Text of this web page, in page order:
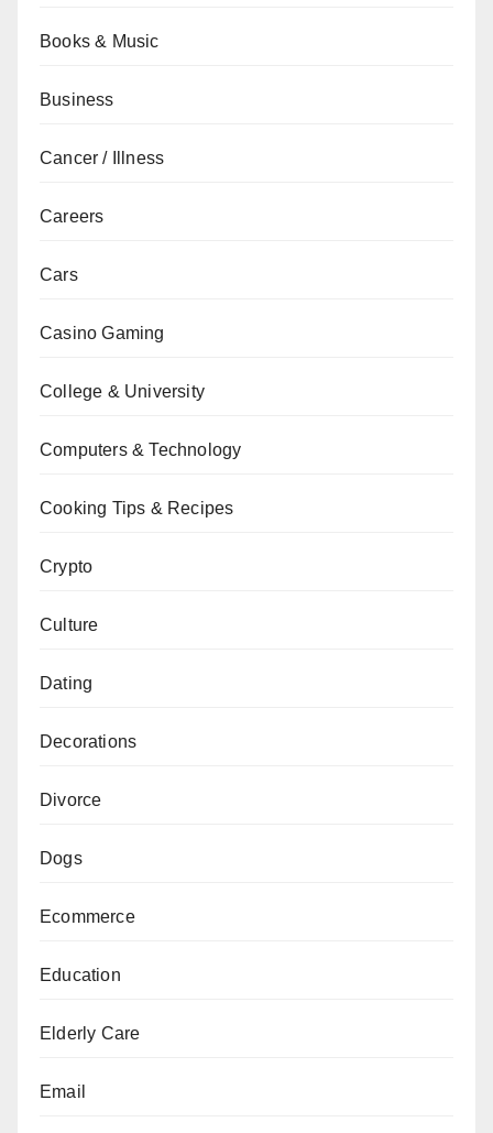
Books & Music
Business
Cancer / Illness
Careers
Cars
Casino Gaming
College & University
Computers & Technology
Cooking Tips & Recipes
Crypto
Culture
Dating
Decorations
Divorce
Dogs
Ecommerce
Education
Elderly Care
Email